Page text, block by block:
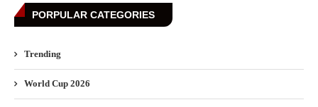
PORPULAR CATEGORIES
Trending
World Cup 2026